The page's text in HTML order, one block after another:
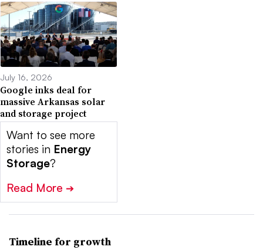
July 16, 2026
Google inks deal for
massive Arkansas solar
and storage project
Want to see more
stories in Energy
Storage?
Read More ➔
Timeline for growth